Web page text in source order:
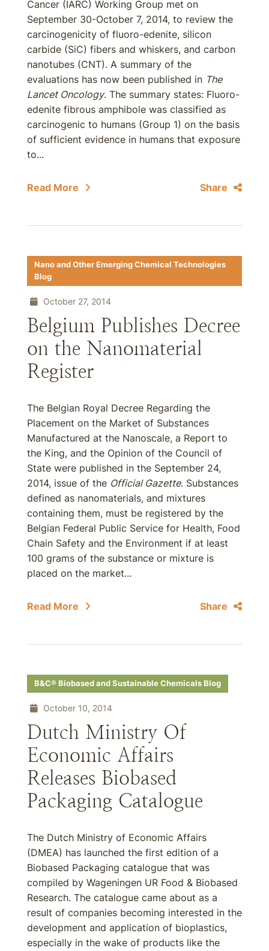
Cancer (IARC) Working Group met on
September 30-October 7, 2014, to review the
carcinogenicity of fluoro-edenite, silicon
carbide (SiC) fibers and whiskers, and carbon
nanotubes (CNT). A summary of the
evaluations has now been published in The
Lancet Oncology. The summary states: Fluoro-
edenite fibrous amphibole was classified as
carcinogenic to humans (Group 1) on the basis
of sufficient evidence in humans that exposure
to...
Read More Share
Nano and Other Emerging Chemical Technologies
Blog
October 27, 2014
Belgium Publishes Decree
on the Nanomaterial
Register
The Belgian Royal Decree Regarding the
Placement on the Market of Substances
Manufactured at the Nanoscale, a Report to
the King, and the Opinion of the Council of
State were published in the September 24,
2014, issue of the Official Gazette. Substances
defined as nanomaterials, and mixtures
containing them, must be registered by the
Belgian Federal Public Service for Health, Food
Chain Safety and the Environment if at least
100 grams of the substance or mixture is
placed on the market...
Read More Share
B&C® Biobased and Sustainable Chemicals Blog
October 10, 2014
Dutch Ministry Of
Economic Affairs
Releases Biobased
Packaging Catalogue
The Dutch Ministry of Economic Affairs
(DMEA) has launched the first edition of a
Biobased Packaging catalogue that was
compiled by Wageningen UR Food & Biobased
Research. The catalogue came about as a
result of companies becoming interested in the
development and application of bioplastics,
especially in the wake of products like the